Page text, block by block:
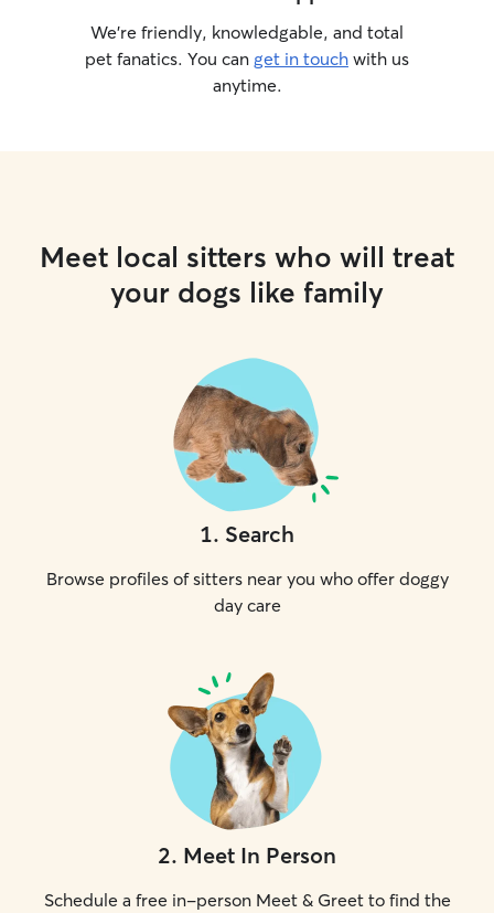
We’re friendly, knowledgable, and total
pet fanatics. You can get in touch with us
anytime.
Meet local sitters who will treat
your dogs like family
1. Search
Browse profiles of sitters near you who offer doggy
day care
2. Meet In Person
Schedule a free in-person Meet & Greet to find the